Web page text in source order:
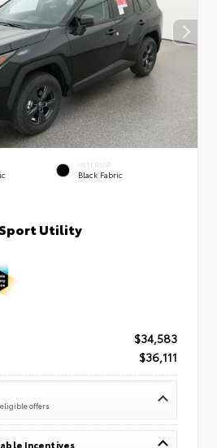
INTERIOR
Black Fabric
Sport Utility
$34,583
$36,111
offers
Incentives